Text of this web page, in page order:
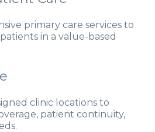
primary care services to
in a value-based
clinic locations to
patient continuity,